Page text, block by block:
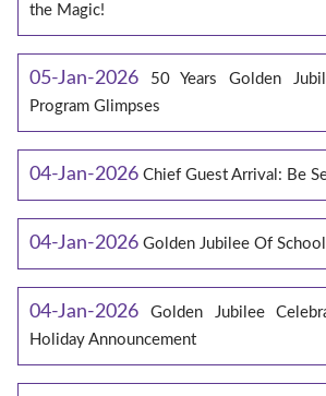
the Magic!
05-Jan-2026
50 Years Golden
Program Glimpses
04-Jan-2026 Chief Guest Arrival: Be
04-Jan-2026 Golden Jubilee Of School
04-Jan-2026
Golden Jubilee
Holiday Announcement